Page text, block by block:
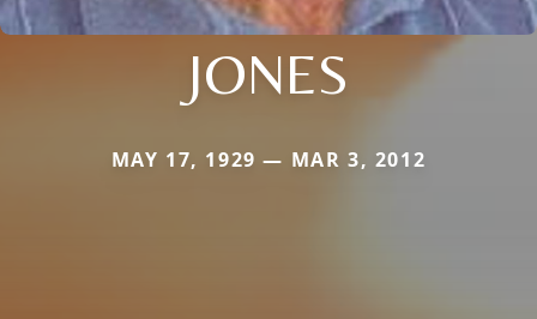
JONES
MAY 17, 1929 — MAR 3, 2012